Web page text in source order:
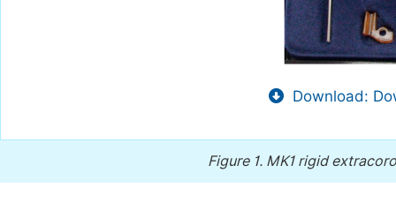
Download:
Figure 1. MK1 rigid